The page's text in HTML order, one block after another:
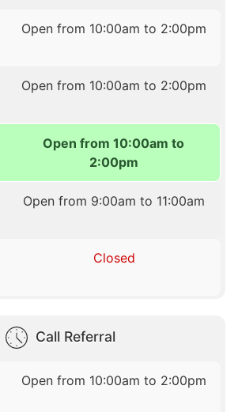
Open from 10:00am to 2:00pm
Open from 10:00am to 2:00pm
Open from 10:00am to
2:00pm
Open from 9:00am to 11:00am
Closed
Call Referral
Open from 10:00am to 2:00pm